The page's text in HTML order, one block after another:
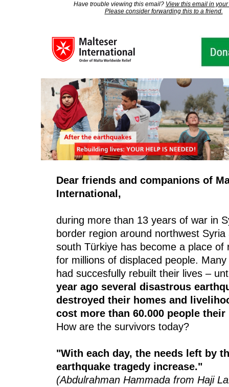
Have trouble viewing this email? View this email in
Please consider forwarding this to a friend.
Dear friends and companions of
International,
during more than 13 years of war in
border region around northwest Syria
south Türkiye has become a place of
for millions of displaced people.
had succesfully rebuilt their lives –
year ago several disastrous
destroyed their homes and
cost more than 60.000 people their
How are the survivors today?
"With each day, the needs left by
earthquake tragedy increase."
(Abdulrahman Hammada from Haji